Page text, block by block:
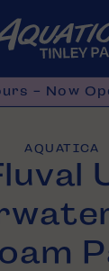
- Now
AQUATICA